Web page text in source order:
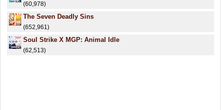
(60,978)
The Seven Deadly Sins
(652,961)
Soul Strike X MGP: Animal Idle
(62,513)